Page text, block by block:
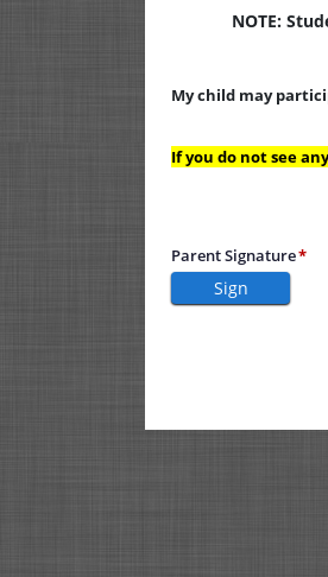
NOTE:
My child may
If you do not see
Parent Signature
Sign